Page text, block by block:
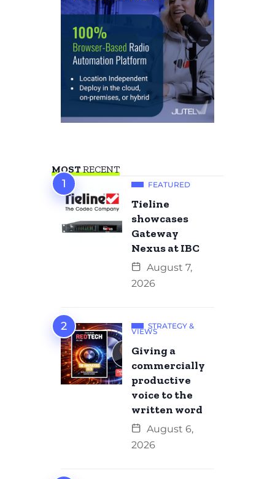
MOST RECENT
FEATURED
Tieline
showcases
Gateway
Nexus at IBC
August 7,
2026
STRATEGY &
VIEWS
Giving a
commercially
productive
voice to the
written word
August 6,
2026